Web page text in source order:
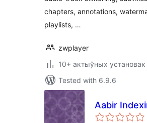
chapters, annotations,
playlists, …
zwplayer
10+ актыўных установак
Tested with 6.9.6
Aabir